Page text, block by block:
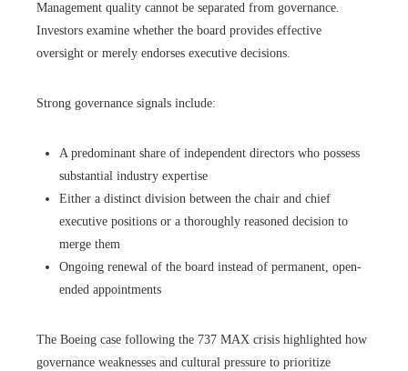
Management quality cannot be separated from governance.
Investors examine whether the board provides effective
oversight or merely endorses executive decisions.
Strong governance signals include:
A predominant share of independent directors who possess
substantial industry expertise
Either a distinct division between the chair and chief
executive positions or a thoroughly reasoned decision to
merge them
Ongoing renewal of the board instead of permanent, open-
ended appointments
The Boeing case following the 737 MAX crisis highlighted how
governance weaknesses and cultural pressure to prioritize